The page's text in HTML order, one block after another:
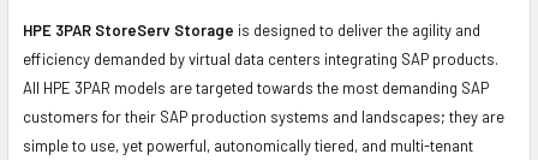
HPE 3PAR StoreServ Storage is designed to deliver the agility and
efficiency demanded by virtual data centers integrating SAP products.
All HPE 3PAR models are targeted towards the most demanding SAP
customers for their SAP production systems and landscapes; they are
simple to use, yet powerful, autonomically tiered, and multi-tenant